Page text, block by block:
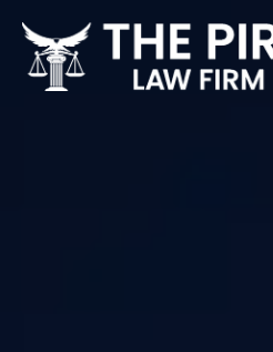
Skip
content